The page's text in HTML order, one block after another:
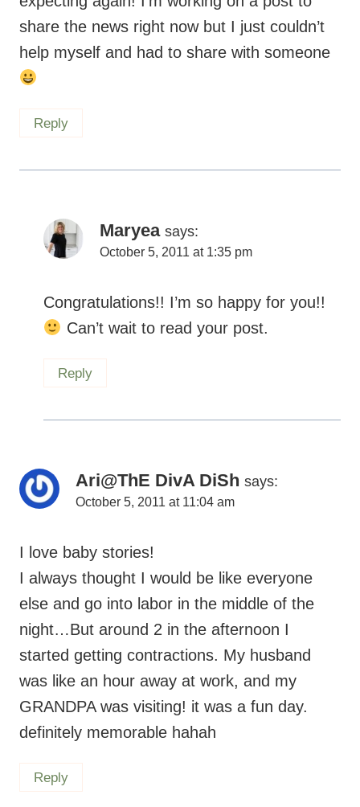
share the news right now but I just couldn’t
help myself and had to share with someone
Reply
Maryea says:
October 5, 2011 at 1:35 pm
Congratulations!! I’m so happy for you!!
Can’t wait to read your post.
Reply
Ari@ThE DivA DiSh says:
October 5, 2011 at 11:04 am
I love baby stories!
I always thought I would be like everyone
else and go into labor in the middle of the
night…But around 2 in the afternoon I
started getting contractions. My husband
was like an hour away at work, and my
GRANDPA was visiting! it was a fun day.
definitely memorable hahah
Reply